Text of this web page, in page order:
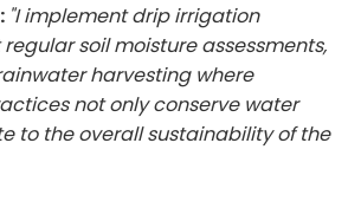
"I implement drip irrigation
soil moisture assessments,
harvesting where
not only conserve water
to the overall sustainability of the